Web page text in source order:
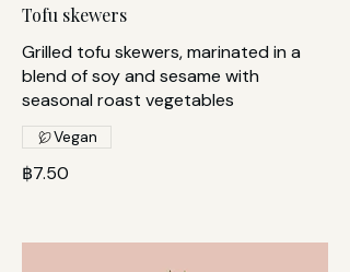
Tofu skewers
Grilled tofu skewers, marinated in a
blend of soy and sesame with
seasonal roast vegetables
฿7.50
Vegan